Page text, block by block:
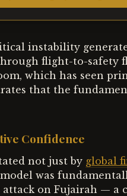
instability
flight-to-safety
which has seen
that the
Confidence
not just by global
was
attack on Fujairah —